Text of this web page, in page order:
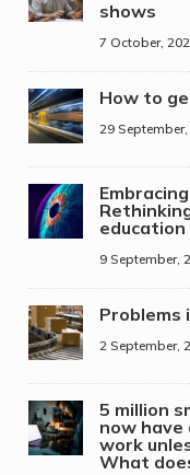
shows
7 October,
How to
29
education
9 September,
Problems
2 September,
5 million
now
work
What